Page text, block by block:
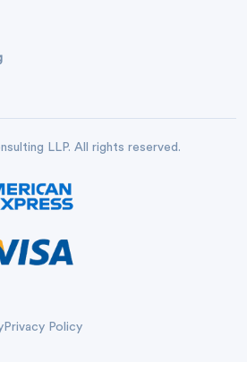
LLP. All rights reserved.
Privacy Policy